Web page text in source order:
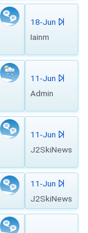
18-Jun
Iainm
11-Jun
Admin
11-Jun
J2SkiNews
11-Jun
J2SkiNews